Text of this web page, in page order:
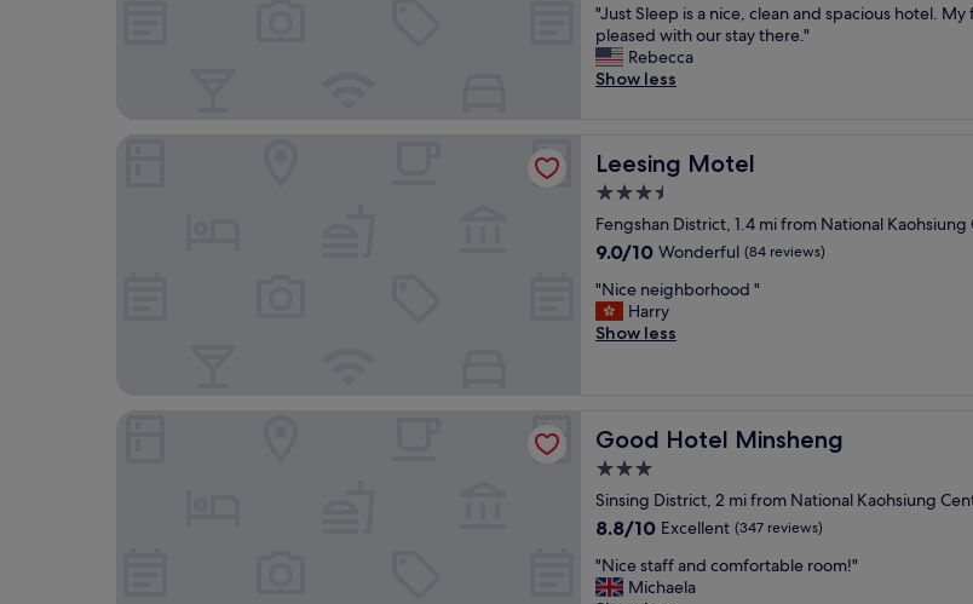
t
p
r
d
e
s
r
e
a
k
f
a
d
l
i
h
t
of
10,
Wonderful,
(1,000
"
J
u
s
e
e
i
s
n
i
c
e
a
n
a
n
d
s
"Just Sleep is a nice, clean and spacious hotel.
pleased with our stay there."
Rebecca
Show less
Leesing Motel
Leesing Motel
3.5
star
property
Fengshan District, 1.4 mi from National
9.0
of
10,
Wonderful,
9.0/10 Wonderful (84 reviews)
"
N
i
i
g
b
o
h
o
"Nice neighborhood "
Harry
Show less
Good Hotel Minsheng
Good Hotel Minsheng
3.0
star
property
Sinsing District, 2 mi from National Kaohsiung
8.8
of
10,
8.8/10 Excellent (347 reviews)
"
N
"Nice staff and comfortable room!"
Michaela